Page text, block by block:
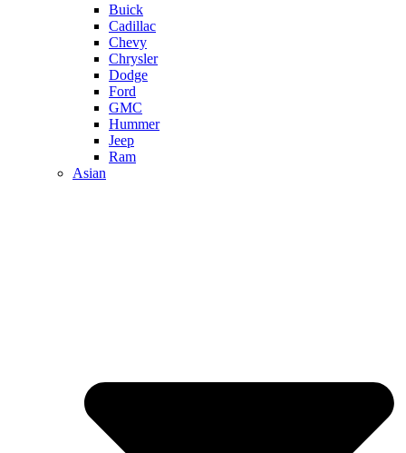
Buick
Cadillac
Chevy
Chrysler
Dodge
Ford
GMC
Hummer
Jeep
Ram
Asian